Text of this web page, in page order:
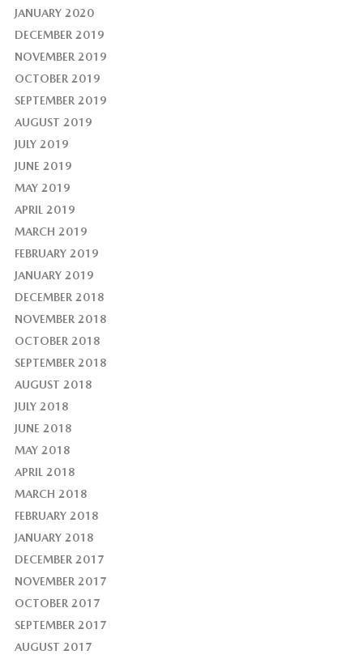
JANUARY 2020
DECEMBER 2019
NOVEMBER 2019
OCTOBER 2019
SEPTEMBER 2019
AUGUST 2019
JULY 2019
JUNE 2019
MAY 2019
APRIL 2019
MARCH 2019
FEBRUARY 2019
JANUARY 2019
DECEMBER 2018
NOVEMBER 2018
OCTOBER 2018
SEPTEMBER 2018
AUGUST 2018
JULY 2018
JUNE 2018
MAY 2018
APRIL 2018
MARCH 2018
FEBRUARY 2018
JANUARY 2018
DECEMBER 2017
NOVEMBER 2017
OCTOBER 2017
SEPTEMBER 2017
AUGUST 2017